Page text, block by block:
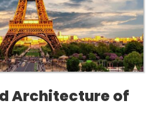
Architecture of